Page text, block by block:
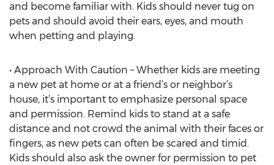
and become familiar with. Kids should never tug on
pets and should avoid their ears, eyes, and mouth
when petting and playing.
• Approach With Caution – Whether kids are meeting
a new pet at home or at a friend’s or neighbor’s
house, it’s important to emphasize personal space
and permission. Remind kids to stand at a safe
distance and not crowd the animal with their faces or
fingers, as new pets can often be scared and timid.
Kids should also ask the owner for permission to pet